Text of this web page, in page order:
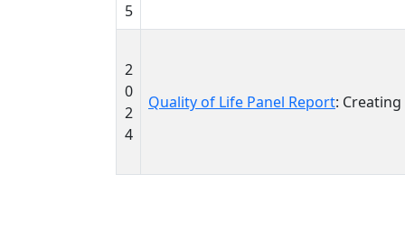
5
2
0
2
4
Quality of Life Panel Report: